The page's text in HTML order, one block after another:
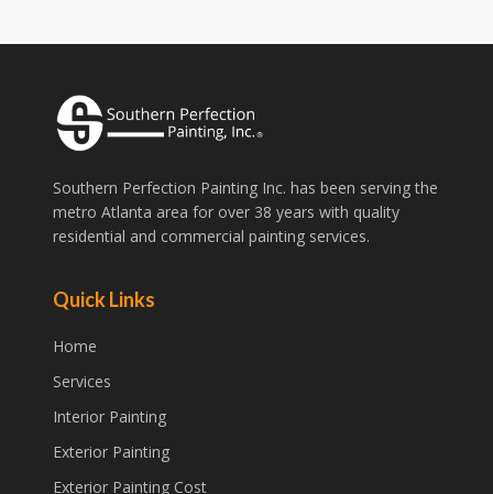
Southern Perfection Painting Inc. has been serving the
metro Atlanta area for over 38 years with quality
residential and commercial painting services.
Quick Links
Home
Services
Interior Painting
Exterior Painting
Exterior Painting Cost